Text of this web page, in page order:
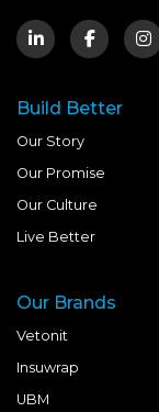
Build Better
Our Story
Our Promise
Our Culture
Live Better
Our Brands
Vetonit
Insuwrap
UBM